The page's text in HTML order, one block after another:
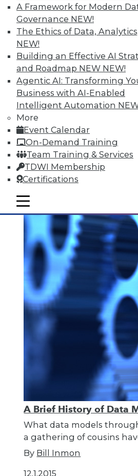
A Framework for Modern
Governance NEW!
The Ethics of Data,
NEW!
Building an Effective AI
and Roadmap NEW NEW!
Agentic AI: Transforming
Business with AI-Enabled
Intelligent Automation
More
Event Calendar
On-Demand Training
Team Training & Services
TDWI Membership
Certifications
mobile toggle line
mobile toggle line
mobile toggle line
Multilingualism and BI
Does spoken language
By Bob Potter
12.1.2015
A Brief History of Data
What data models
a gathering of cousins
By Bill Inmon
12.1.2015